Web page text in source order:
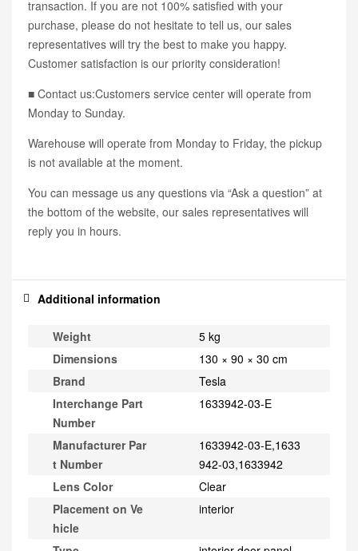
transaction. If you are not 100% satisfied with your
purchase, please do not hesitate to tell us, our sales
representatives will try the best to make you happy.
Customer satisfaction is our priority consideration!
■ Contact us:Customers service center will operate from
Monday to Sunday.
Warehouse will operate from Monday to Friday, the pickup
is not available at the moment.
You can message us any questions via “Ask a question” at
the bottom of the website, our sales representatives will
reply you in hours.
Additional information
Weight
5 kg
Dimensions
130 × 90 × 30 cm
Brand
Tesla
Interchange Part
Number
1633942-03-E
Manufacturer Par
t Number
1633942-03-E,1633
942-03,1633942
Lens Color
Clear
Placement on Ve
hicle
interior